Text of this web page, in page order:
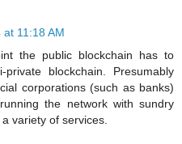
11:18 AM
the public blockchain has to
blockchain. Presumably
corporations (such as banks)
the network with sundry
variety of services.